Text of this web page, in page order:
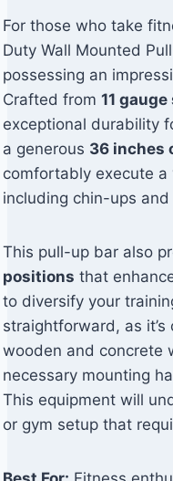
For those who take
Duty Wall Mounted
possessing an
Crafted from 11
exceptional durability
a generous 36 inches
comfortably execute a
including chin-ups
This pull-up bar also
positions that
to diversify your
straightforward, as
wooden and concrete
necessary mounting
This equipment will
or gym setup that